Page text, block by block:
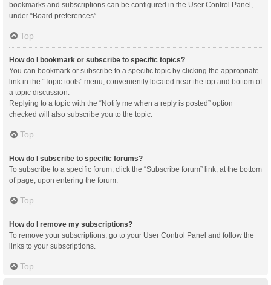
bookmarks and subscriptions can be configured in the User Control Panel,
under “Board preferences”.
Top
How do I bookmark or subscribe to specific topics?
You can bookmark or subscribe to a specific topic by clicking the appropriate
link in the “Topic tools” menu, conveniently located near the top and bottom of
a topic discussion.
Replying to a topic with the “Notify me when a reply is posted” option
checked will also subscribe you to the topic.
Top
How do I subscribe to specific forums?
To subscribe to a specific forum, click the “Subscribe forum” link, at the bottom
of page, upon entering the forum.
Top
How do I remove my subscriptions?
To remove your subscriptions, go to your User Control Panel and follow the
links to your subscriptions.
Top